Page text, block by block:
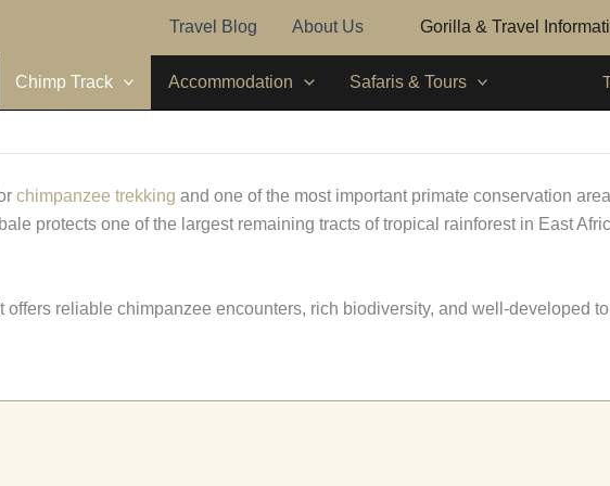
Travel Blog About Us Gorilla & Travel
Chimp Track Accommodation Safaris & Tours
chimpanzee trekking and one of the most important primate conservation
protects one of the largest remaining tracts of tropical rainforest in East
offers reliable chimpanzee encounters, rich biodiversity, and well-developed